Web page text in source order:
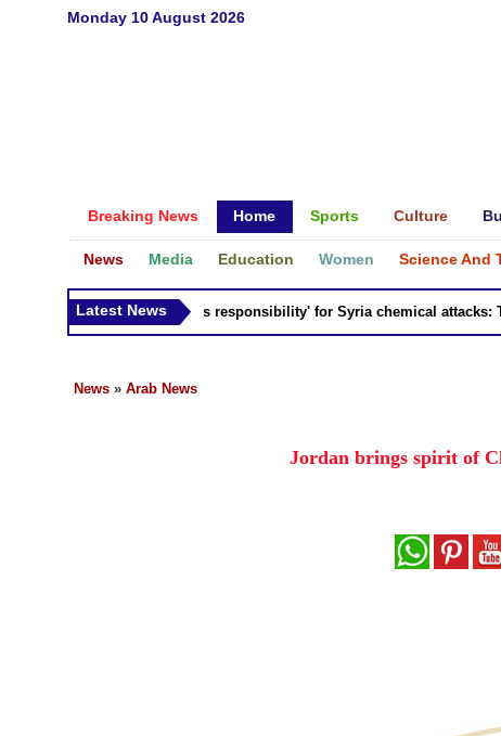
Monday 10 August 2026
Breaking News Home Sports Culture
News Media Education Women Science And
Latest News
Russia 'bears responsibility' for Syria chemical attacks:
News » Arab News
Jordan brings spirit of